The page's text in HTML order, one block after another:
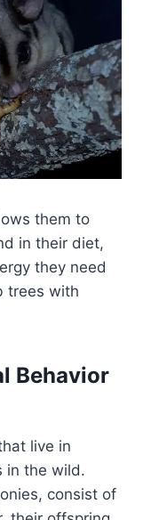
them to
in their diet,
they need
trees with
Behavior
live in
in the wild.
consist of